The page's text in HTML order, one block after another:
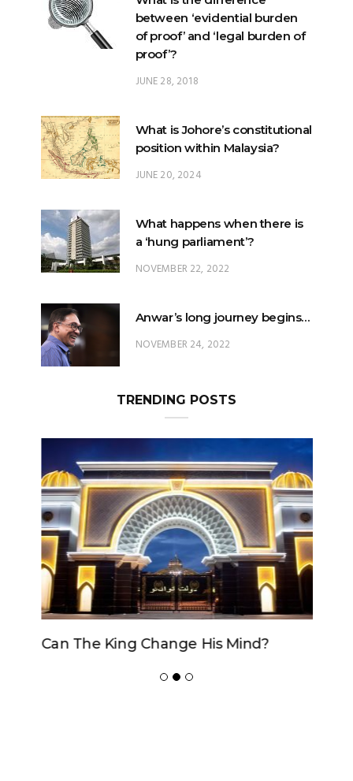
between ‘evidential burden
of proof’ and ‘legal burden of
proof’?
JUNE 28, 2018
What is Johore’s constitutional
position within Malaysia?
JUNE 20, 2024
What happens when there is
a ‘hung parliament’?
NOVEMBER 22, 2022
Anwar’s long journey begins…
NOVEMBER 24, 2022
TRENDING POSTS
Can The King Change His Mind?